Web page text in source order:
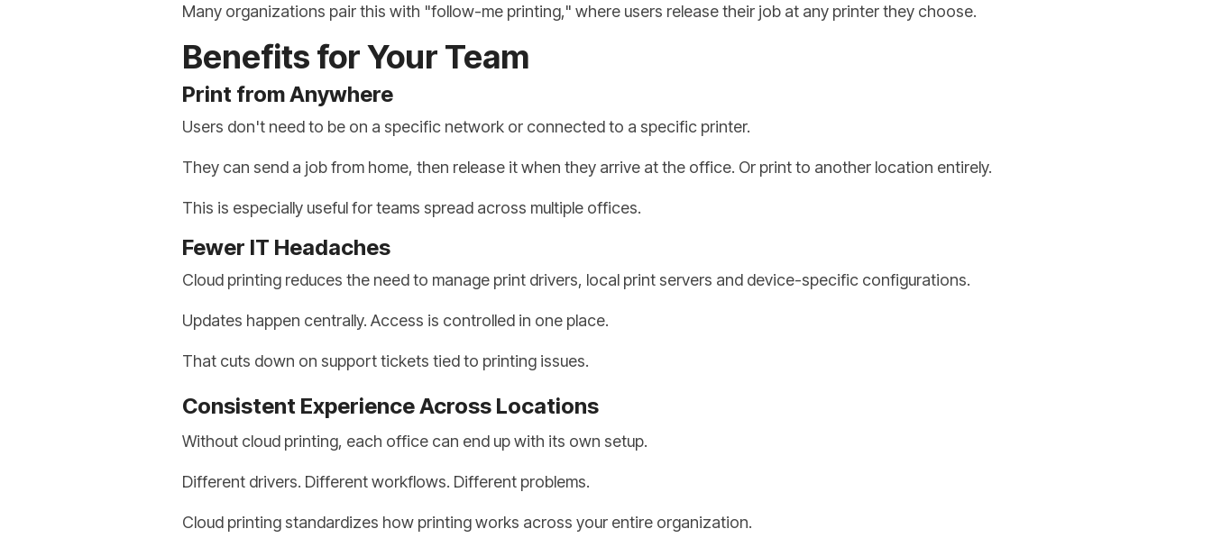
Many organizations pair this with "follow-me printing," where users release their job at any printer they choose.
Benefits for Your Team
Print from Anywhere
Users don't need to be on a specific network or connected to a specific printer.
They can send a job from home, then release it when they arrive at the office. Or print to another location entirely.
This is especially useful for teams spread across multiple offices.
Fewer IT Headaches
Cloud printing reduces the need to manage print drivers, local print servers and device-specific configurations.
Updates happen centrally. Access is controlled in one place.
That cuts down on support tickets tied to printing issues.
Consistent Experience Across Locations
Without cloud printing, each office can end up with its own setup.
Different drivers. Different workflows. Different problems.
Cloud printing standardizes how printing works across your entire organization.